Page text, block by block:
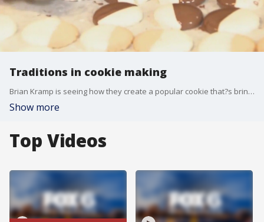
Traditions in cookie making
Brian Kramp is seeing how they create a popular cookie that?s brings two great flavors together.
Show more
Top Videos